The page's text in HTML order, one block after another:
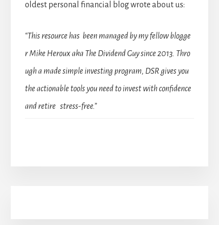
oldest personal financial blog wrote about us:
“This resource has been managed by my fellow blogge
r Mike Heroux aka The Dividend Guy since 2013. Thro
ugh a made simple investing program, DSR gives you
the actionable tools you need to invest with confidence
and retire stress-free.”